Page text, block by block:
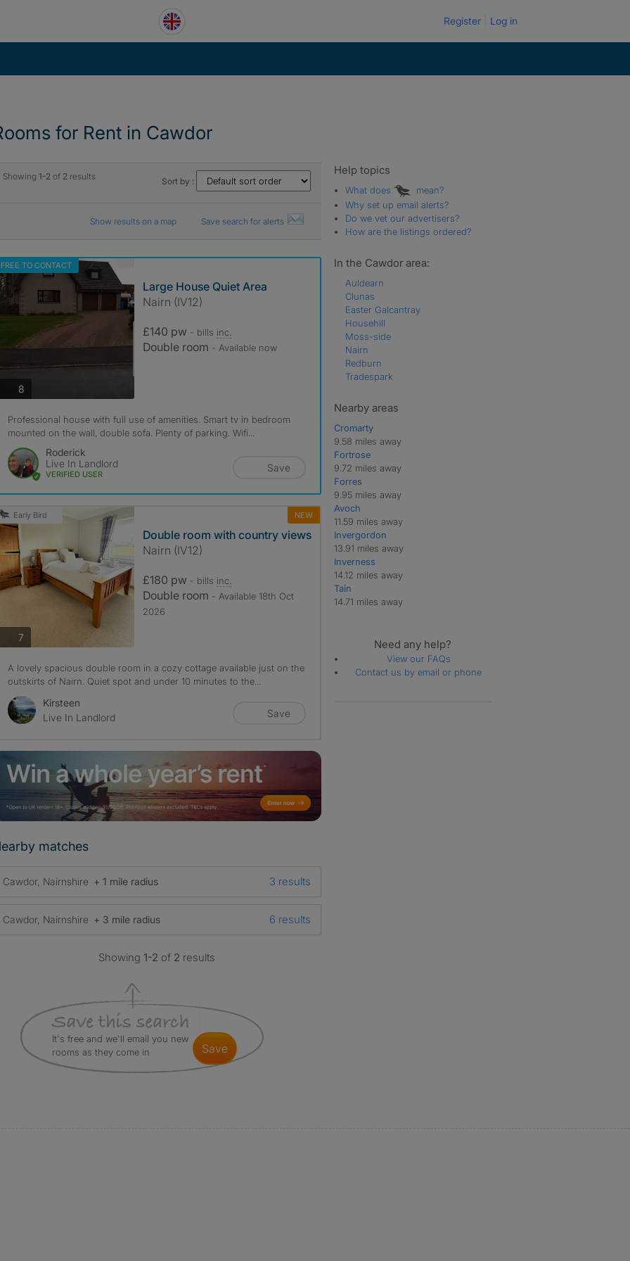
Register Log in
for Rent in Cawdor
Showing 1-2 of 2results Sort by :
Show results on a map Save search for alerts
FREE TO CONTACT
8photos
Large House Quiet Area
Nairn (IV12)
£140 pw - bills inc.
Double room - Available now
Professional house with full use of amenities. Smart tv in bedroom
mounted on the wall, double sofa. Plenty of parking. Wifi...
Roderick
Live In Landlord
VERIFIED USER
Save
Early Bird NEW
7photos
Double room with country views
Nairn (IV12)
£180 pw - bills inc.
Double room - Available 18th Oct
2026
A lovely spacious double room in a cozy cottage available just on the
outskirts of Nairn. Quiet spot and under 10 minutes to the...
Kirsteen
Live In Landlord
Save
matches
Cawdor, Nairnshire + 1 mile radius 3 results
Cawdor, Nairnshire + 3 mile radius 6 results
Showing 1-2 of 2 results
It's free and we'll email you new
rooms as they come in
save
Help topics
What does
mean?
Why set up email alerts?
Do we vet our advertisers?
How are the listings ordered?
In the Cawdor area:
Auldearn
Clunas
Easter Galcantray
Househill
Moss-side
Nairn
Redburn
Tradespark
Nearby areas
Cromarty
9.58 miles away
Fortrose
9.72 miles away
Forres
9.95 miles away
Avoch
11.59 miles away
Invergordon
13.91 miles away
Inverness
14.12 miles away
Tain
14.71 miles away
Need any help?
View our FAQs
Contact us by email or phone